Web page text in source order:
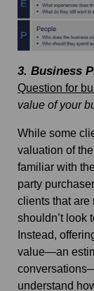
3. Business
Question for
value of your
While some
valuation of
familiar with
party
clients that are
shouldn’t look
Instead,
value—an
understand